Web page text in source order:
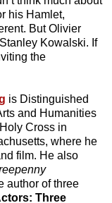
his Hamlet,
But Olivier
Kowalski. If
the
is Distinguished
and Humanities
Cross in
where he
film. He also
author of three
Three